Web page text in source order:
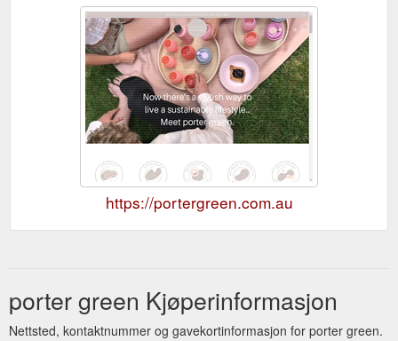
https://portergreen.com.au
porter green Kjøperinformasjon
Nettsted, kontaktnummer og gavekortinformasjon for porter green.